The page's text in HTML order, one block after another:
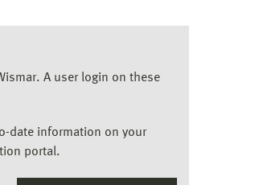
A user login on these
date information on your
portal.